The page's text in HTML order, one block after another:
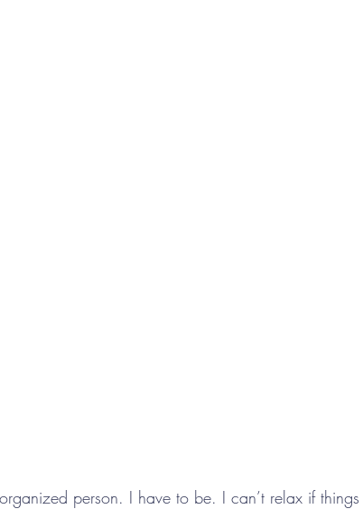
person. I have to be. I can’t relax if